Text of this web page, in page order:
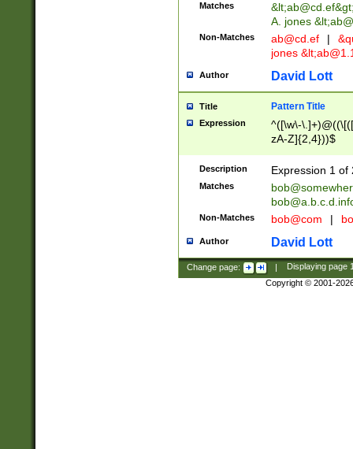
Matches &lt;ab@cd.ef
A. jones
Non-Matches ab@cd.ef |
jones &lt;
Author David Lott
Title Pattern Title
Expression
^([\w\-
zA-Z]{2,4}))$
Description Expression 1 of
Matches
Non-Matches bob@com |
Author David Lott
Change page: | Displaying page
Copyright © 2001-